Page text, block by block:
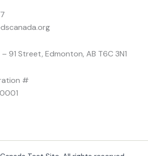
– 91 Street, Edmonton, AB T6C 3N1
#